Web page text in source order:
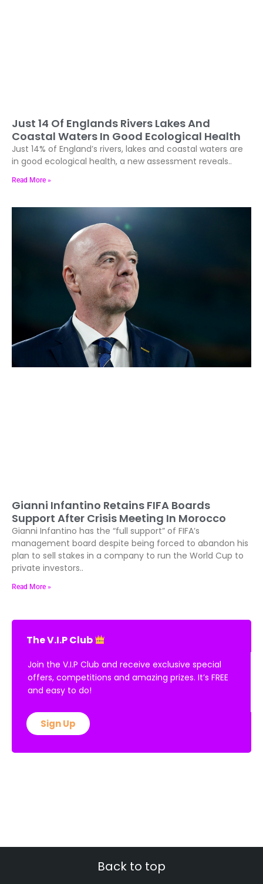
Just 14 Of Englands Rivers Lakes And
Coastal Waters In Good Ecological Health
Just 14% of England’s rivers, lakes and coastal waters are
in good ecological health, a new assessment reveals..
Read More »
Gianni Infantino Retains FIFA Boards
Support After Crisis Meeting In Morocco
Gianni Infantino has the “full support” of FIFA’s
management board despite being forced to abandon his
plan to sell stakes in a company to run the World Cup to
private investors..
Read More »
The V.I.P Club
Join the V.I.P Club and receive exclusive special
offers, competitions and amazing prizes. It’s FREE
and easy to do!
Sign Up
Back to top